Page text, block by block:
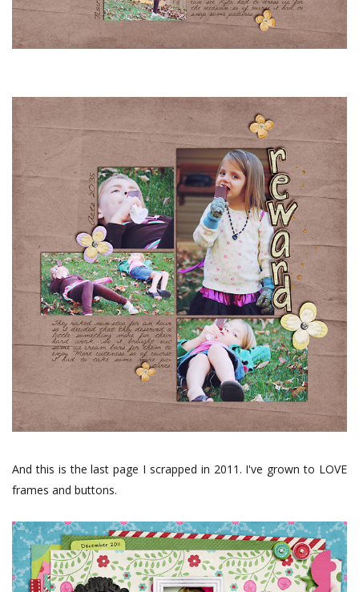
And this is the last page I scrapped in 2011. I've grown to LOVE
frames and buttons.